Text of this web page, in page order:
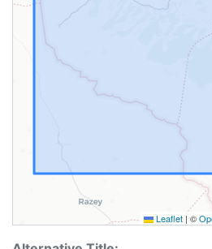
Leaflet | ©